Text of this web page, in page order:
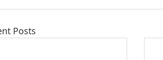
Posts